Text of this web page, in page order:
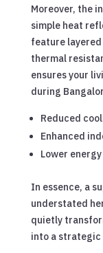
Moreover, the
simple heat
feature
thermal
ensures your
during
Reduced
Enhanced
Lower
In essence, a
understated
quietly
into a strategic